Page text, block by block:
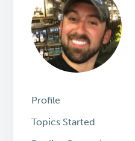
Profile
Topics Started